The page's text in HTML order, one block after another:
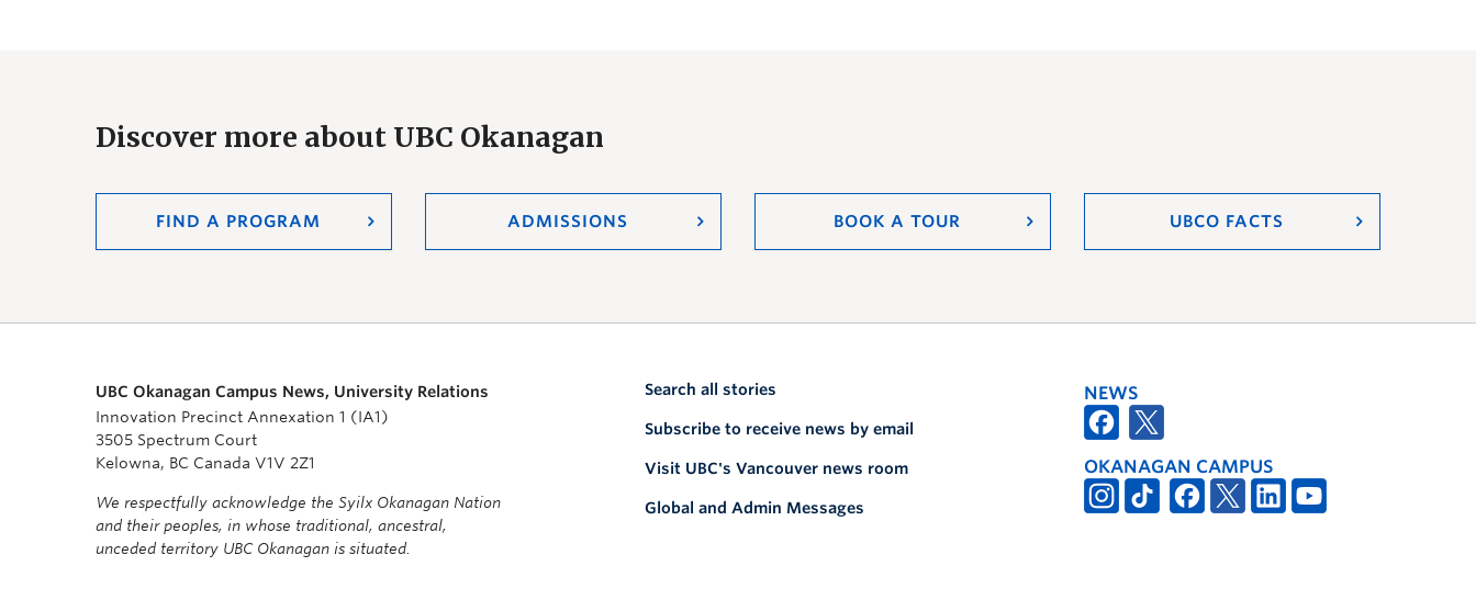
Discover more about UBC Okanagan
FIND A PROGRAM ADMISSIONS BOOK A TOUR UBCO FACTS
UBC Okanagan Campus News, University Relations
Innovation Precinct Annexation 1 (IA1)
3505 Spectrum Court
Kelowna, BC Canada V1V 2Z1
We respectfully acknowledge the Syilx Okanagan Nation
and their peoples, in whose traditional, ancestral,
unceded territory UBC Okanagan is situated.
Search all stories
Subscribe to receive news by email
Visit UBC's Vancouver news room
Global and Admin Messages
NEWS
OKANAGAN CAMPUS